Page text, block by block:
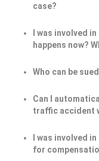
case?
I was involved
happens now?
Who can be
Can I
traffic accident
I was involved
for